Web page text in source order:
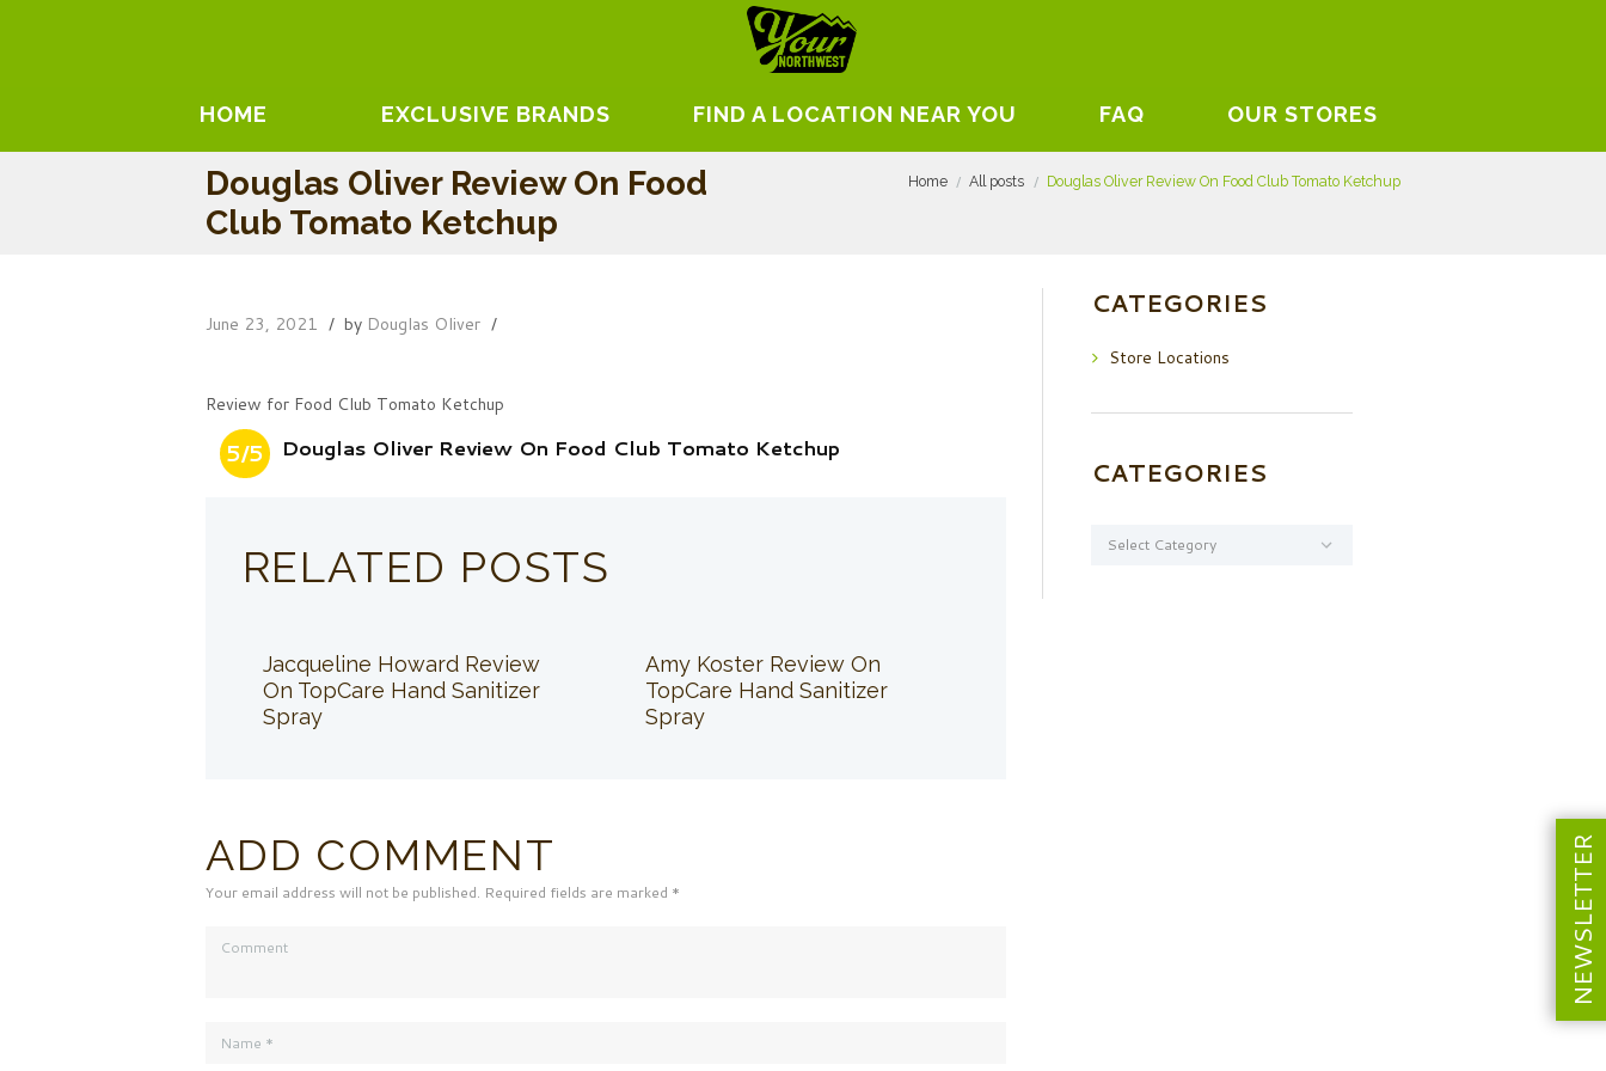
HOME EXCLUSIVE BRANDS FIND A LOCATION NEAR YOU FAQ OUR STORES
Douglas Oliver Review On Food
Club Tomato Ketchup
Home All posts Douglas Oliver Review On Food Club Tomato Ketchup
June 23, 2021 by Douglas Oliver
Review for Food Club Tomato Ketchup
5/5 Douglas Oliver Review On Food Club Tomato Ketchup
RELATED POSTS
Jacqueline Howard Review
On TopCare Hand Sanitizer
Spray
Amy Koster Review On
TopCare Hand Sanitizer
Spray
ADD COMMENT
Your email address will not be published. Required fields are marked *
CATEGORIES
Store Locations
CATEGORIES
NEWSLETTER